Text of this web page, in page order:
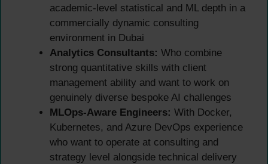
academic-level statistical and ML depth in a
commercially dynamic consulting
environment in Dubai
Analytics Consultants: Who combine
strong quantitative skills with client
management ability and want to work on
genuinely diverse bespoke AI challenges
MLOps-Aware Engineers: With Docker,
Kubernetes, and Azure DevOps experience
who want to operate at consulting and
strategy level alongside technical delivery